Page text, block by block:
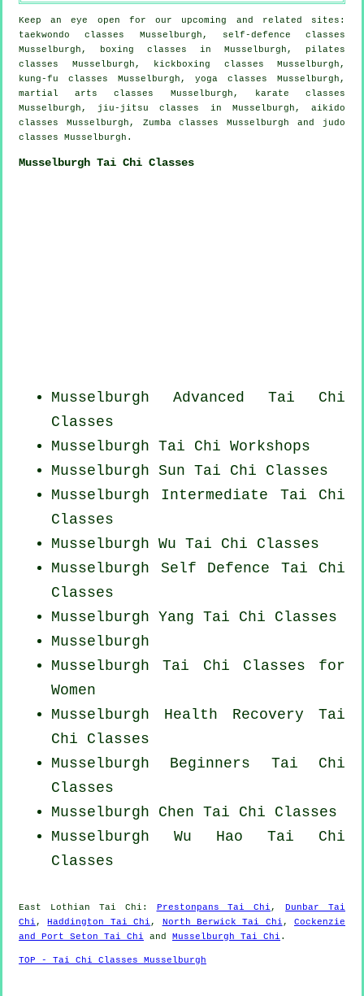
Keep an eye open for our upcoming and related sites:
taekwondo classes Musselburgh, self-defence classes
Musselburgh, boxing classes in Musselburgh, pilates
classes Musselburgh, kickboxing classes Musselburgh,
kung-fu classes Musselburgh, yoga classes Musselburgh,
martial arts classes Musselburgh, karate classes
Musselburgh, jiu-jitsu classes in Musselburgh, aikido
classes Musselburgh, Zumba classes Musselburgh and judo
classes Musselburgh.
Musselburgh Tai Chi Classes
Musselburgh Advanced Tai Chi
Classes
Musselburgh Tai Chi Workshops
Musselburgh Sun Tai Chi Classes
Musselburgh Intermediate Tai Chi
Classes
Musselburgh Wu Tai Chi Classes
Musselburgh Self Defence Tai Chi
Classes
Musselburgh Yang Tai Chi Classes
Musselburgh
Musselburgh Tai Chi Classes for
Women
Musselburgh Health Recovery Tai
Chi Classes
Musselburgh Beginners Tai Chi
Classes
Musselburgh Chen Tai Chi Classes
Musselburgh Wu Hao Tai Chi
Classes
East Lothian Tai Chi : Prestonpans Tai Chi ,Dunbar Tai
Chi ,Haddington Tai Chi , North Berwick Tai Chi , Cockenzie
and Port Seton Tai Chi and Musselburgh Tai Chi .
TOP - Tai Chi Classes Musselburgh